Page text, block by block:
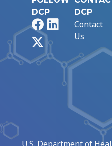
DCP
FacebookLinkedIn
DCP
Contact
Us
U.S. Department of